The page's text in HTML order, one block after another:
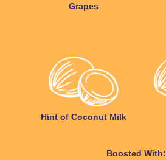
Grapes
Hint of Coconut Milk
Boosted With: